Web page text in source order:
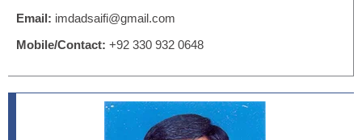
Email: imdadsaifi@gmail.com
Mobile/Contact: +92 330 932 0648